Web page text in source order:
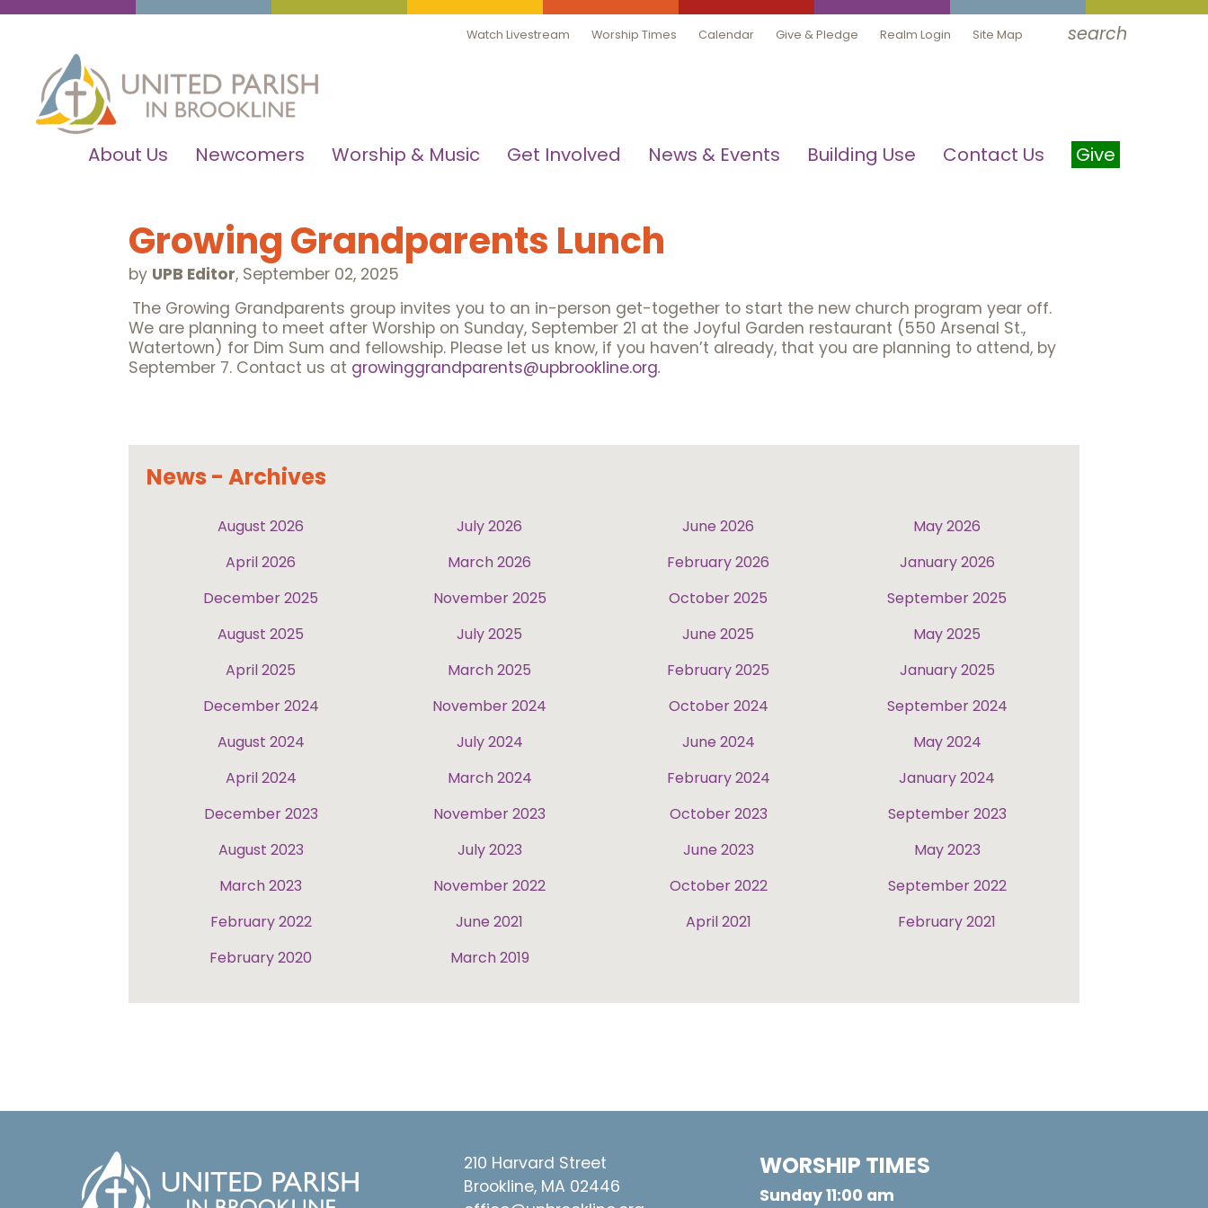
Watch Livestream Worship Times Calendar Give & Pledge Realm Login Site Map search
About Us Newcomers Worship & Music Get Involved News & Events Building Use Contact Us Give
Growing Grandparents Lunch
by UPB Editor, September 02, 2025
The Growing Grandparents group invites you to an in-person get-together to start the new church program year off.
We are planning to meet after Worship on Sunday, September 21 at the Joyful Garden restaurant (550 Arsenal St.,
Watertown) for Dim Sum and fellowship. Please let us know, if you haven’t already, that you are planning to attend, by
September 7. Contact us at growinggrandparents@upbrookline.org.
News - Archives
August 2026 July 2026 June 2026
May 2026
April 2026
March 2026 February 2026
January 2026
December 2025
November 2025 October 2025
September 2025
August 2025
July 2025 June 2025
May 2025
April 2025
March 2025 February 2025
January 2025
December 2024
November 2024 October 2024
September 2024
August 2024
July 2024 June 2024
May 2024
April 2024
March 2024 February 2024
January 2024
December 2023
November 2023 October 2023
September 2023
August 2023
July 2023 June 2023
May 2023
March 2023
November 2022 October 2022
September 2022
February 2022
June 2021 April 2021
February 2021
February 2020
March 2019
210 Harvard Street
Brookline, MA 02446
WORSHIP TIMES
Sunday 11:00 am